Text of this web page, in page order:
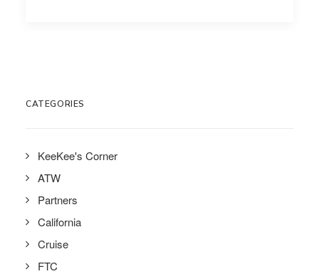
CATEGORIES
KeeKee's Corner
ATW
Partners
California
Cruise
FTC